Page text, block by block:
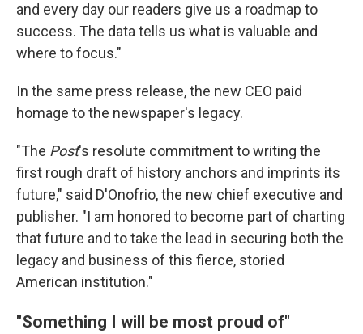
and every day our readers give us a roadmap to
success. The data tells us what is valuable and
where to focus."
In the same press release, the new CEO paid
homage to the newspaper's legacy.
"The Post's resolute commitment to writing the
first rough draft of history anchors and imprints its
future," said D'Onofrio, the new chief executive and
publisher. "I am honored to become part of charting
that future and to take the lead in securing both the
legacy and business of this fierce, storied
American institution."
"Something I will be most proud of"